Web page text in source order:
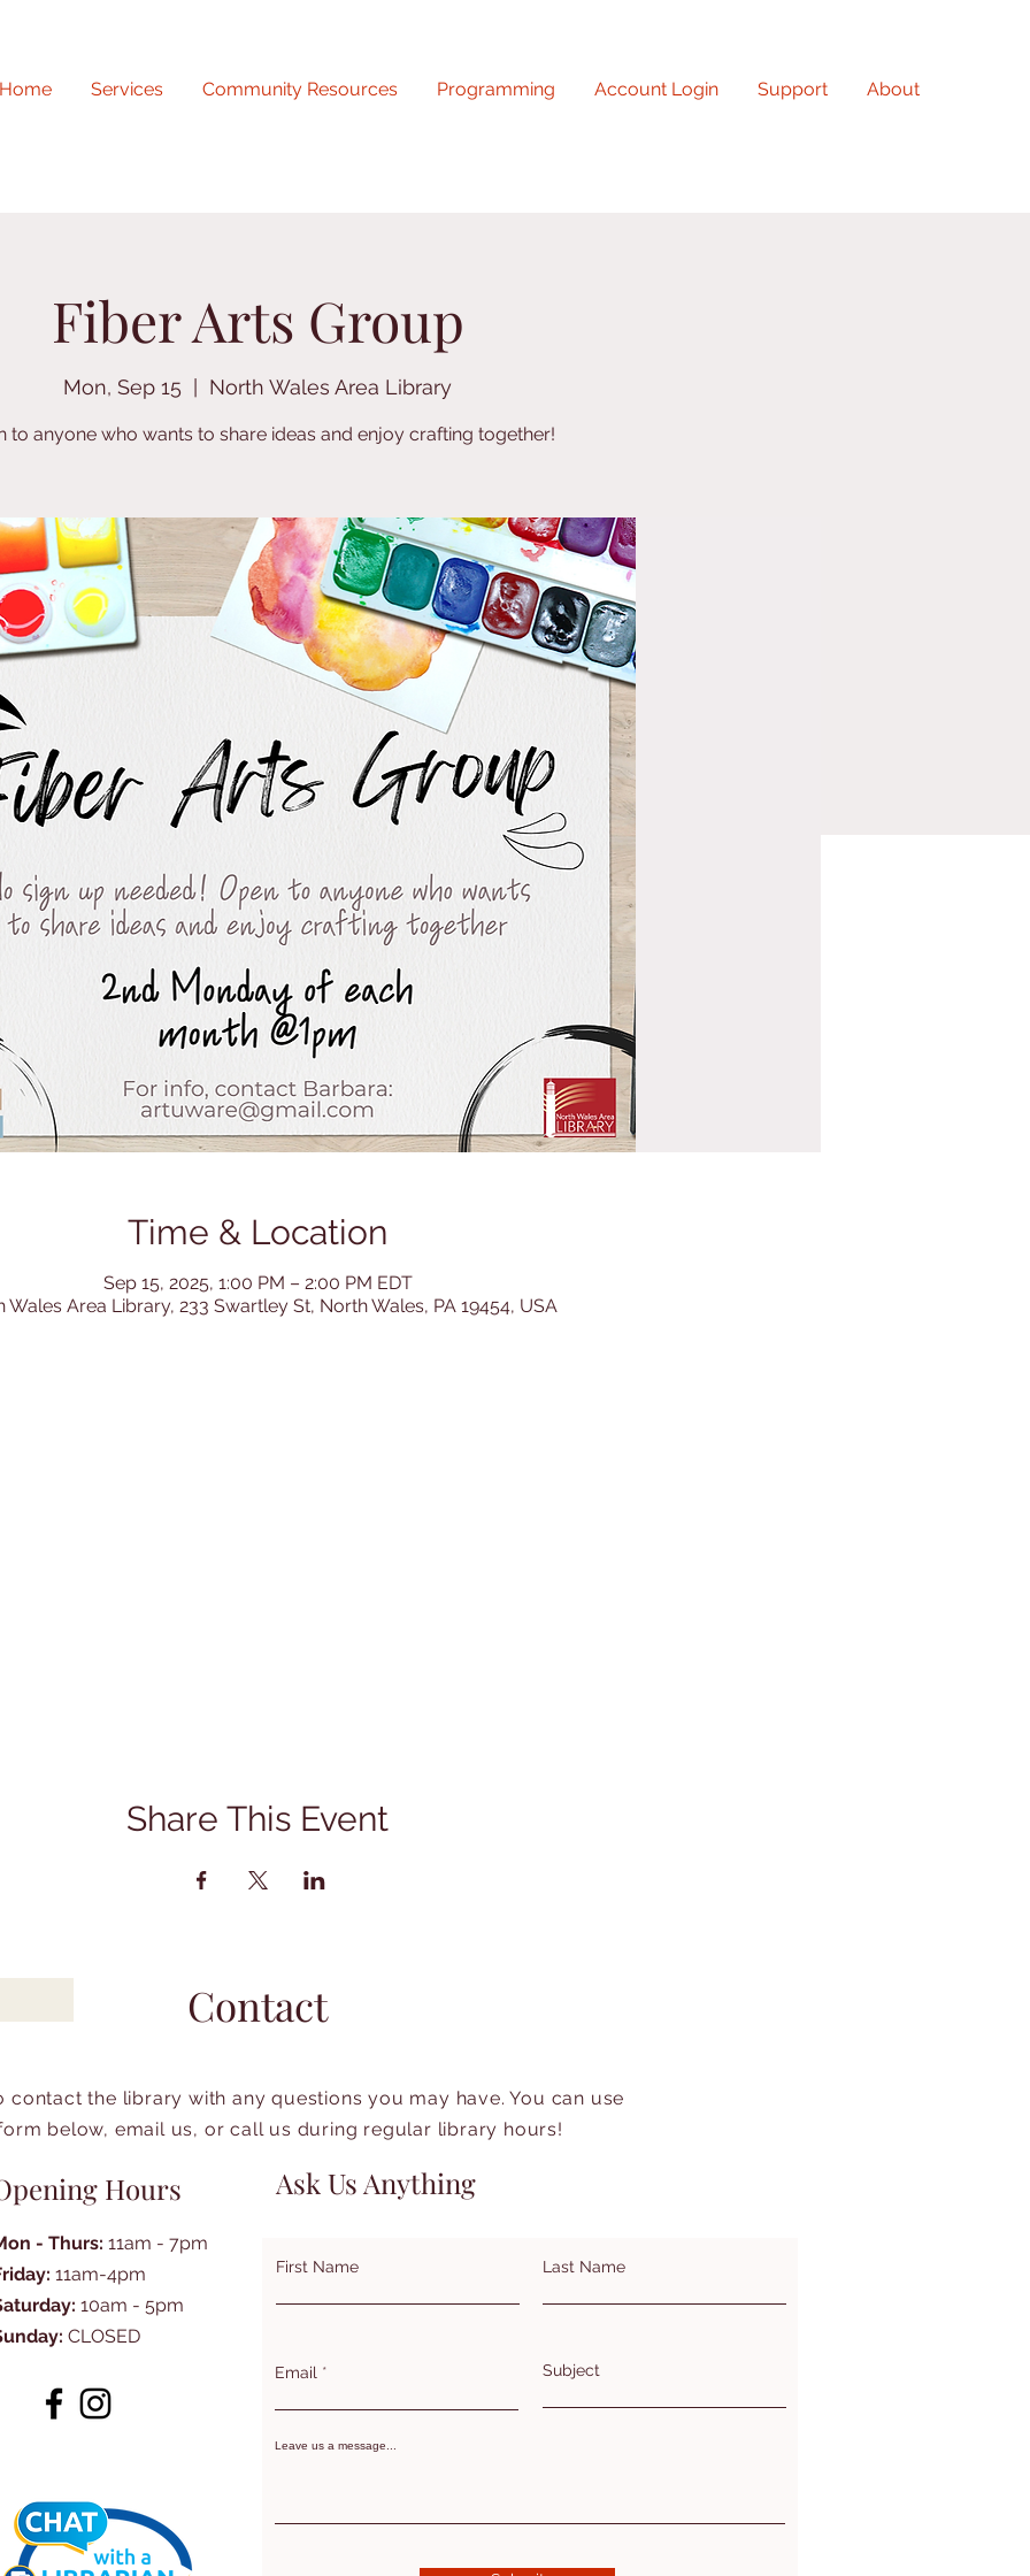
Home Services Community Resources Programming Account Login Support About
Fiber Arts Group
Mon, Sep 15 North Wales Area Library
to anyone who wants to share ideas and enjoy crafting together!
Time & Location
Sep 15, 2025, 1:00 PM – 2:00 PM EDT
Wales Area Library, 233 Swartley St, North Wales, PA 19454, USA
Share This Event
Contact
contact the library with any questions you may have. You can use
below, email us, or call us during regular library hours!
Hours
- Thurs: 11am - 7pm
11am-4pm
10am - 5pm
CLOSED
Ask Us Anything
First Name Last Name
Email Subject
Leave us a message...